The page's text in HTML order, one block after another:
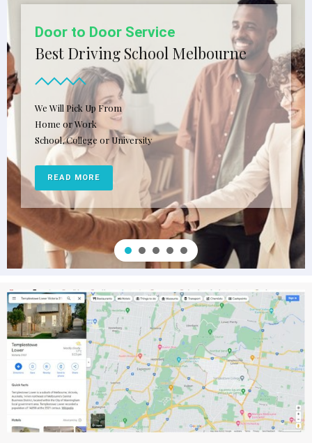
Door to Door Service
Best Driving School Melbourne
We Will Pick Up From
Home or Work
School, College or University
READ MORE